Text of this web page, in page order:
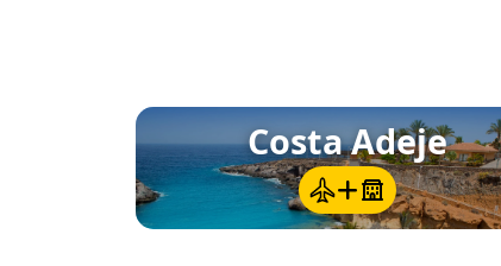
La Laguna (San Cristóbal de La
the northeast, with a pedestrian
Costa Adeje